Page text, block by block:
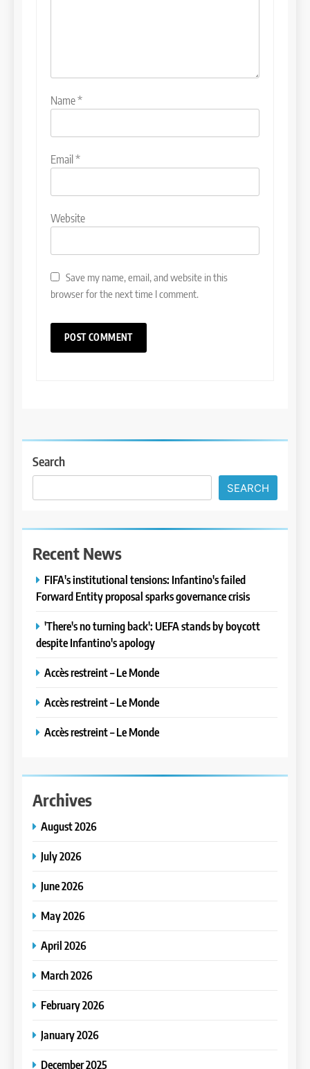
Name*
Email *
Website
Save my name, email, and website in this
browser for the next time I comment.
Search
SEARCH
Recent News
FIFA's institutional tensions: Infantino's failed
Forward Entity proposal sparks governance crisis
'There's no turning back': UEFA stands by boycott
despite Infantino's apology
Accès restreint – Le Monde
Accès restreint – Le Monde
Accès restreint – Le Monde
Archives
August 2026
July 2026
June 2026
May 2026
April 2026
March 2026
February 2026
January 2026
December 2025